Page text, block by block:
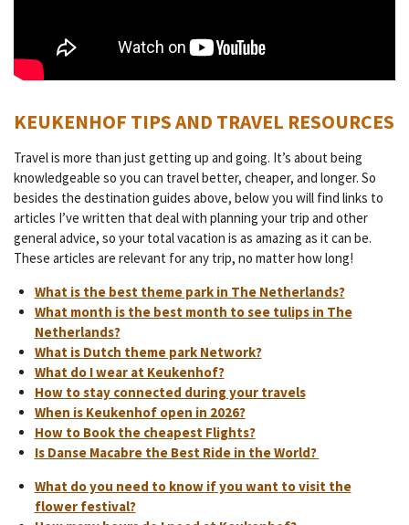
KEUKENHOF TIPS AND TRAVEL RESOURCES
Travel is more than just getting up and going. It’s about being
knowledgeable so you can travel better, cheaper, and longer. So
besides the destination guides above, below you will find links to
articles I’ve written that deal with planning your trip and other
general advice, so your total vacation is as amazing as it can be.
These articles are relevant for any trip, no matter how long!
What is the best theme park in The Netherlands?
What month is the best month to see tulips in The
Netherlands?
What is Dutch theme park Network?
What do I wear at Keukenhof?
How to stay connected during your travels
When is Keukenhof open in 2026?
How to Book the cheapest Flights?
Is Danse Macabre the Best Ride in the World?
What do you need to know if you want to visit the
flower festival?